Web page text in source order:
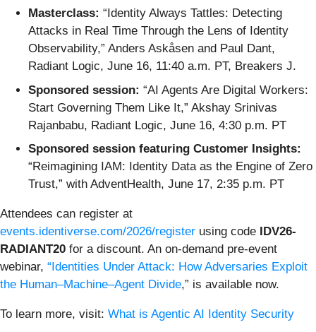
Masterclass: “Identity Always Tattles: Detecting
Attacks in Real Time Through the Lens of Identity
Observability,” Anders Askåsen and Paul Dant,
Radiant Logic, June 16, 11:40 a.m. PT, Breakers J.
Sponsored session: “AI Agents Are Digital Workers:
Start Governing Them Like It,” Akshay Srinivas
Rajanbabu, Radiant Logic, June 16, 4:30 p.m. PT
Sponsored session featuring Customer Insights:
“Reimagining IAM: Identity Data as the Engine of Zero
Trust,” with AdventHealth, June 17, 2:35 p.m. PT
Attendees can register at
events.identiverse.com/2026/register using code
IDV26-
RADIANT20 for a discount. An on-demand pre-event
webinar, “Identities Under Attack: How Adversaries Exploit
the Human–Machine–Agent Divide,” is available now.
To learn more, visit: What is Agentic AI Identity Security